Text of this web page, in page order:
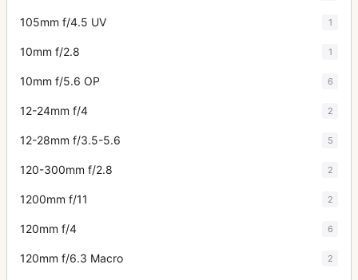
105mm f/4.5 UV 1
10mm f/2.8 1
10mm f/5.6 OP 6
12-24mm f/4 2
12-28mm f/3.5-5.6 5
120-300mm f/2.8 2
1200mm f/11 2
120mm f/4 6
120mm f/6.3 Macro 2